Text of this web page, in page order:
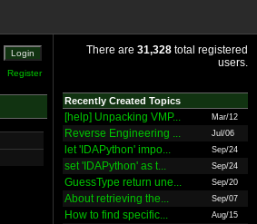
Register
There are 31,328 total registered
users.
Recently Created Topics
[help] Unpacking VMP... Mar/12
Reverse Engineering ... Jul/06
let 'IDAPython' impo... Sep/24
set 'IDAPython' as t... Sep/24
GuessType return une... Sep/20
About retrieving the... Sep/07
How to find specific... Aug/15